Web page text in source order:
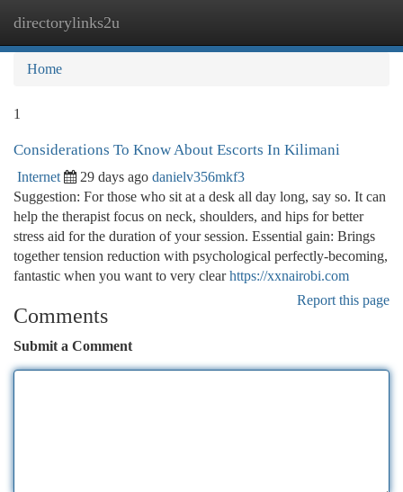
directorylinks2u
Home
1
Considerations To Know About Escorts In Kilimani
Internet 29 days ago danielv356mkf3
Suggestion: For those who sit at a desk all day long, say so. It can
help the therapist focus on neck, shoulders, and hips for better
stress aid for the duration of your session. Essential gain: Brings
together tension reduction with psychological perfectly-becoming,
fantastic when you want to very clearhttps://xxnairobi.com
Report this page
Comments
Submit a Comment